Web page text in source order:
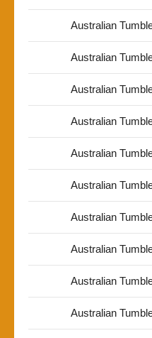
Australian
Australian
Australian
Australian
Australian
Australian
Australian
Australian
Australian
Australian